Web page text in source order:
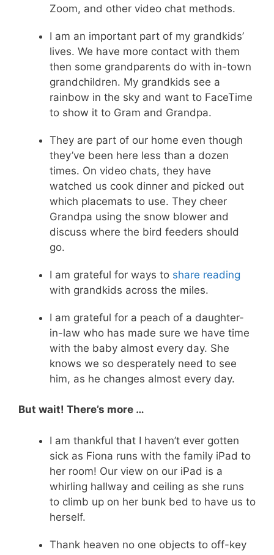
Zoom, and other video chat methods.
I am an important part of my grandkids’
lives. We have more contact with them
then some grandparents do with in-town
grandchildren. My grandkids see a
rainbow in the sky and want to FaceTime
to show it to Gram and Grandpa.
They are part of our home even though
they’ve been here less than a dozen
times. On video chats, they have
watched us cook dinner and picked out
which placemats to use. They cheer
Grandpa using the snow blower and
discuss where the bird feeders should
go.
I am grateful for ways to share reading
with grandkids across the miles.
I am grateful for a peach of a daughter-
in-law who has made sure we have time
with the baby almost every day. She
knows we so desperately need to see
him, as he changes almost every day.
But wait! There’s more …
I am thankful that I haven’t ever gotten
sick as Fiona runs with the family iPad to
her room! Our view on our iPad is a
whirling hallway and ceiling as she runs
to climb up on her bunk bed to have us to
herself.
Thank heaven no one objects to off-key